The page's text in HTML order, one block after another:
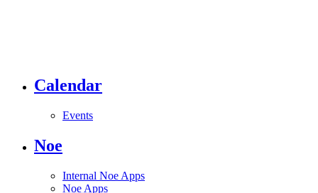
Calendar
Events
Noe
Internal Noe Apps
Noe Apps